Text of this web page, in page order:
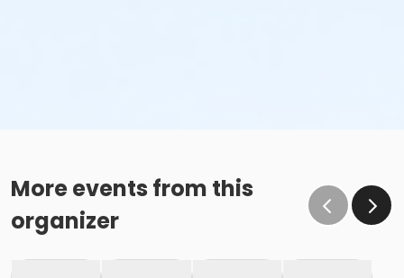
More events from this
organizer